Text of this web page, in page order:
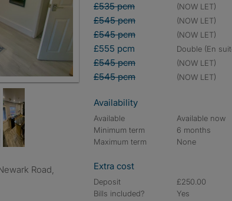
£535 pcm (NOW LET)
£545 pcm (NOW LET)
£545 pcm (NOW LET)
£555 pcm double (En
£545 pcm (NOW LET)
£545 pcm (NOW LET)
Availability
Available
Available now
Minimum term
6 months
Maximum term
None
Extra cost
Deposit
£250.00
Bills included?
Yes